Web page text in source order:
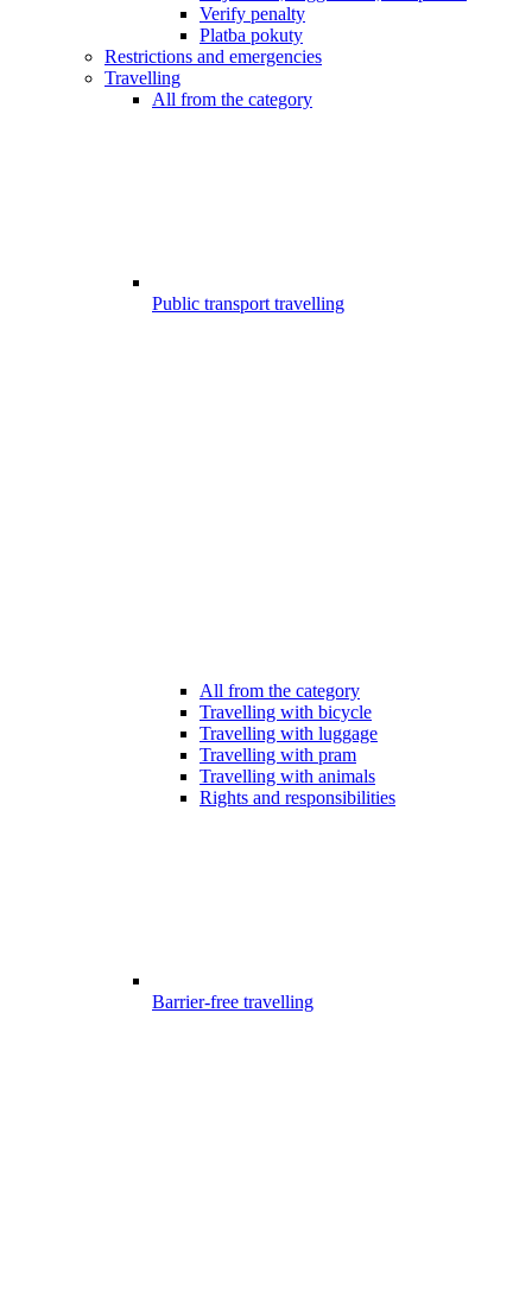
Verify penalty
Platba pokuty
Restrictions and emergencies
Travelling
All from the category
Public transport travelling
All from the category
Travelling with bicycle
Travelling with luggage
Travelling with pram
Travelling with animals
Rights and responsibilities
Barrier-free travelling